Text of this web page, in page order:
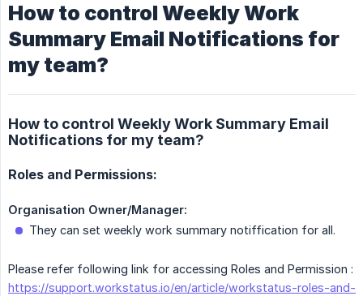
How to control Weekly Work
Summary Email Notifications for
my team?
How to control Weekly Work Summary Email
Notifications for my team?
Roles and Permissions:
Organisation Owner/Manager:
They can set weekly work summary notiffication for all.
Please refer following link for accessing Roles and Permission :
https://support.workstatus.io/en/article/workstatus-roles-and-